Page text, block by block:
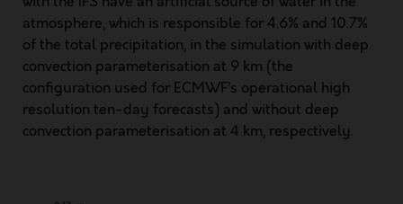
atmosphere, which is responsible for 4.6% and 10.7%
of the total precipitation, in the simulation with deep
convection parameterisation at 9 km (the
configuration used for ECMWF’s operational high
resolution ten-day forecasts) and without deep
convection parameterisation at 4 km, respectively.